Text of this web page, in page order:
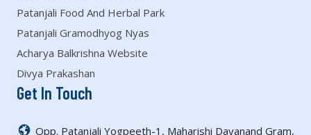
Patanjali Food And Herbal Park
Patanjali Gramodhyog Nyas
Acharya Balkrishna Website
Divya Prakashan
Get In Touch
Opp. Patanjali Yogpeeth-1, Maharishi Dayanand Gram,